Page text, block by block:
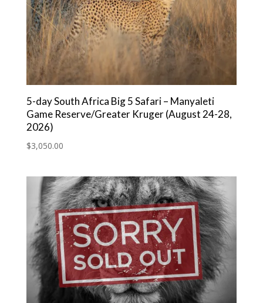
5-day South Africa Big 5 Safari – Manyaleti
Game Reserve/Greater Kruger (August 24-28,
2026)
$3,050.00